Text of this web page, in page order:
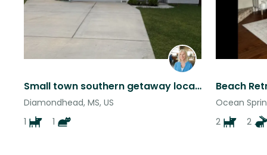
Small town southern getaway located on a quiet culdesac near beaches and casinos
Diamondhead, MS, US
1
1
Ocean
2
2